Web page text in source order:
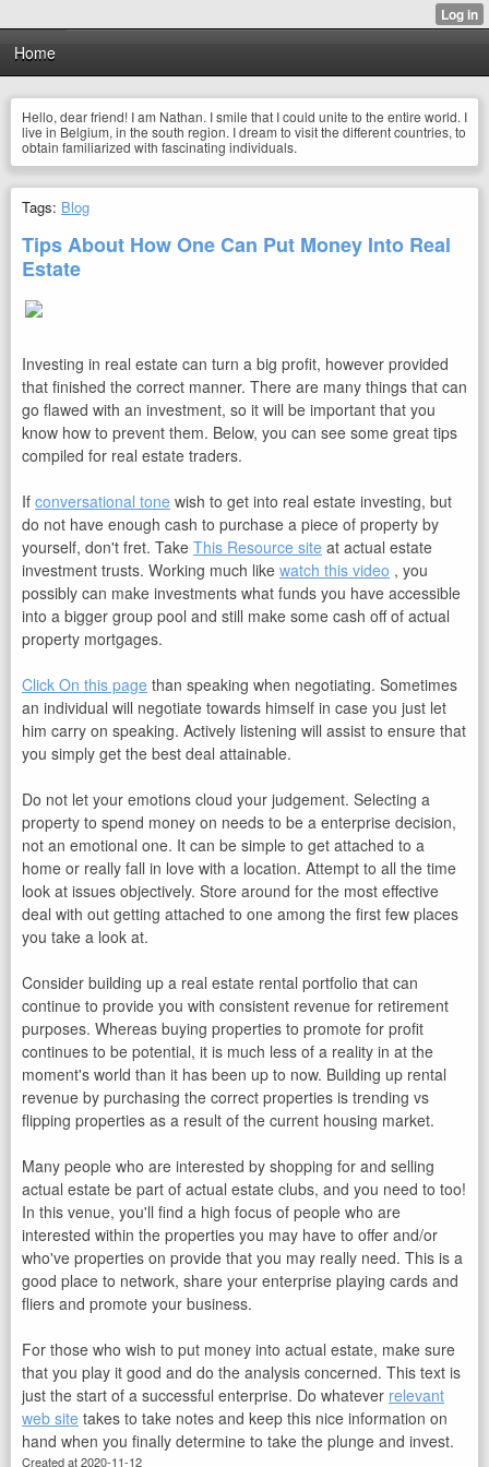
Home
Hello, dear friend! I am Nathan. I smile that I could unite to the entire world. I
live in Belgium, in the south region. I dream to visit the different countries, to
obtain familiarized with fascinating individuals.
Tags: Blog
Tips About How One Can Put Money Into Real
Estate
Investing in real estate can turn a big profit, however provided
that finished the correct manner. There are many things that can
go flawed with an investment, so it will be important that you
know how to prevent them. Below, you can see some great tips
compiled for real estate traders.
If conversational tone wish to get into real estate investing, but
do not have enough cash to purchase a piece of property by
yourself, don't fret. Take This Resource site at actual estate
investment trusts. Working much like watch this video , you
possibly can make investments what funds you have accessible
into a bigger group pool and still make some cash off of actual
property mortgages.
Click On this page than speaking when negotiating. Sometimes
an individual will negotiate towards himself in case you just let
him carry on speaking. Actively listening will assist to ensure that
you simply get the best deal attainable.
Do not let your emotions cloud your judgement. Selecting a
property to spend money on needs to be a enterprise decision,
not an emotional one. It can be simple to get attached to a
home or really fall in love with a location. Attempt to all the time
look at issues objectively. Store around for the most effective
deal with out getting attached to one among the first few places
you take a look at.
Consider building up a real estate rental portfolio that can
continue to provide you with consistent revenue for retirement
purposes. Whereas buying properties to promote for profit
continues to be potential, it is much less of a reality in at the
moment's world than it has been up to now. Building up rental
revenue by purchasing the correct properties is trending vs
flipping properties as a result of the current housing market.
Many people who are interested by shopping for and selling
actual estate be part of actual estate clubs, and you need to too!
In this venue, you'll find a high focus of people who are
interested within the properties you may have to offer and/or
who've properties on provide that you may really need. This is a
good place to network, share your enterprise playing cards and
fliers and promote your business.
For those who wish to put money into actual estate, make sure
that you play it good and do the analysis concerned. This text is
just the start of a successful enterprise. Do whatever relevant
web site takes to take notes and keep this nice information on
hand when you finally determine to take the plunge and invest.
Created at 2020-11-12